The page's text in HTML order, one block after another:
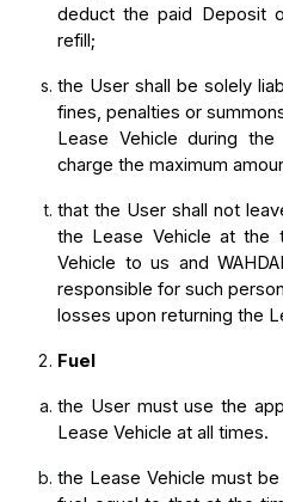
deduct the paid Deposit
refill;
the User shall be solely
fines, penalties or
Lease Vehicle during the
charge the maximum
that the User shall not
the Lease Vehicle at the
Vehicle to us and
responsible for such
losses upon returning the
Fuel
the User must use the
Lease Vehicle at all times.
the Lease Vehicle must